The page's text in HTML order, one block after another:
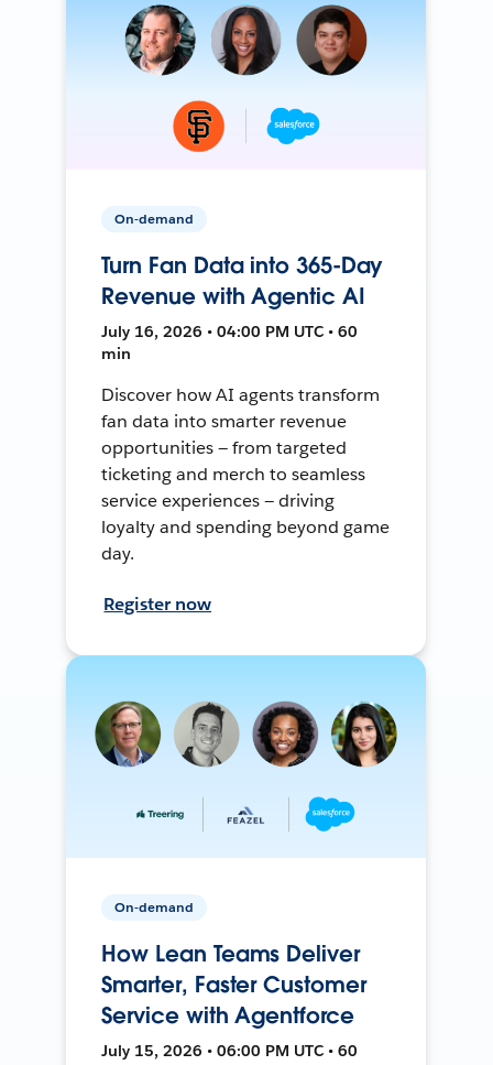
On-demand
Turn Fan Data into 365-Day
Revenue with Agentic AI
July 16, 2026 • 04:00 PM UTC • 60
min
Discover how AI agents transform
fan data into smarter revenue
opportunities — from targeted
ticketing and merch to seamless
service experiences — driving
loyalty and spending beyond game
day.
Register now
On-demand
How Lean Teams Deliver
Smarter, Faster Customer
Service with Agentforce
July 15, 2026 • 06:00 PM UTC • 60